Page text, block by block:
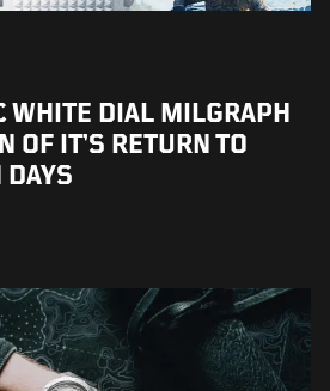
WHITE DIAL MILGRAPH
OF IT’S RETURN TO
DAYS